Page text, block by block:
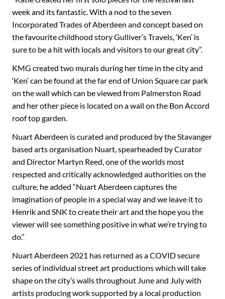
week and its fantastic. With a nod to the seven
Incorporated Trades of Aberdeen and concept based on
the favourite childhood story Gulliver’s Travels, ‘Ken’ is
sure to be a hit with locals and visitors to our great city”.
KMG created two murals during her time in the city and
‘Ken’ can be found at the far end of Union Square car park
on the wall which can be viewed from Palmerston Road
and her other piece is located on a wall on the Bon Accord
roof top garden.
Nuart Aberdeen is curated and produced by the Stavanger
based arts organisation Nuart, spearheaded by Curator
and Director Martyn Reed, one of the worlds most
respected and critically acknowledged authorities on the
culture, he added “Nuart Aberdeen captures the
imagination of people in a special way and we leave it to
Henrik and SNK to create their art and the hope you the
viewer will see something positive in what we’re trying to
do.”
Nuart Aberdeen 2021 has returned as a COVID secure
series of individual street art productions which will take
shape on the city’s walls throughout June and July with
artists producing work supported by a local production